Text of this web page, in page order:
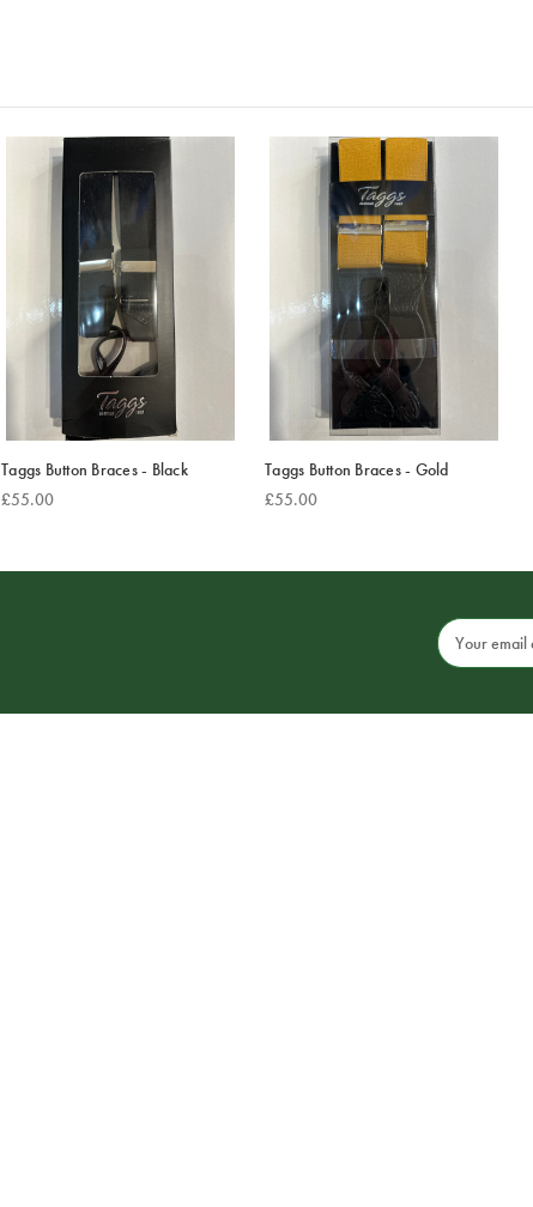
Taggs Button Braces - Black
£55.00
Taggs Button Braces - Gold
£55.00
Email
Address